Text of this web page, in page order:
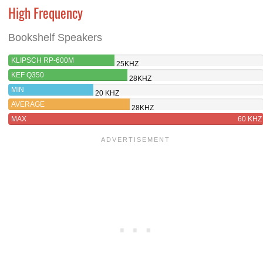
High Frequency
Bookshelf Speakers
KLIPSCH RP-600M
25KHZ
KEF Q350
28KHZ
MIN
20 KHZ
AVERAGE
28KHZ
MAX
60 KHZ